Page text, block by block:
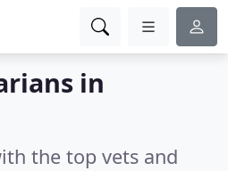
in
the top vets and